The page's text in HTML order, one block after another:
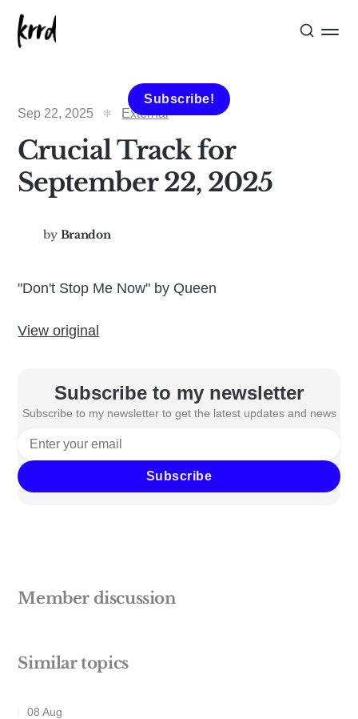
Subscribe!
Sep 22, 2025
External
Crucial Track for
September 22, 2025
by Brandon
"Don't Stop Me Now" by Queen
View original
Subscribe to my newsletter
Subscribe to my newsletter to get the latest updates and news
Subscribe
Member discussion
Similar topics
08 Aug